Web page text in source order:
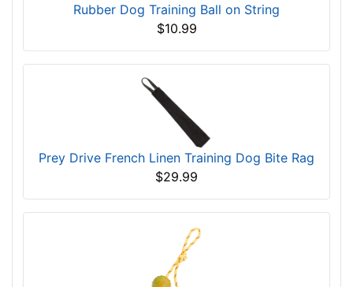
Rubber Dog Training Ball on String
$10.99
Prey Drive French Linen Training Dog Bite Rag
$29.99